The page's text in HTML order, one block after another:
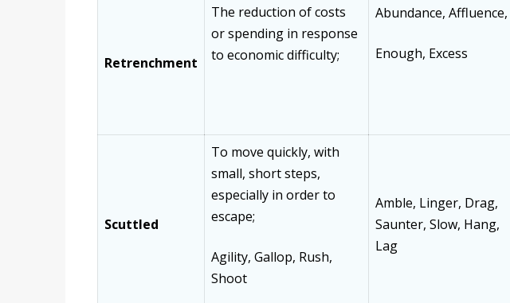
Retrenchment
The reduction of costs
or spending in response
to economic difficulty;
Abundance, Affluence,
Enough, Excess
Scuttled
To move quickly, with
small, short steps,
especially in order to
escape;
Agility, Gallop, Rush,
Shoot
Amble, Linger, Drag,
Saunter, Slow, Hang,
Lag